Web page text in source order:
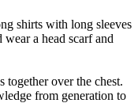
shirts with long sleeves
a head scarf and
together over the chest.
from generation to